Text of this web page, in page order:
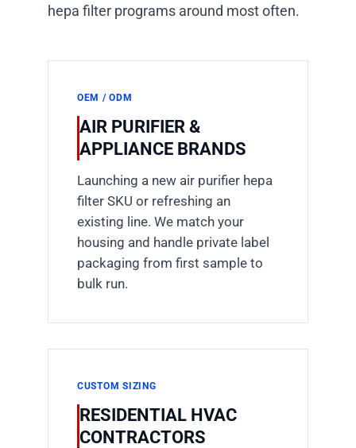
hepa filter programs around most often.
OEM / ODM
AIR PURIFIER &
APPLIANCE BRANDS
Launching a new air purifier hepa
filter SKU or refreshing an
existing line. We match your
housing and handle private label
packaging from first sample to
bulk run.
CUSTOM SIZING
RESIDENTIAL HVAC
CONTRACTORS